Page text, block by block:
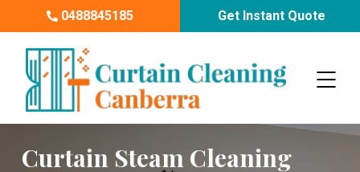
0488845185 Get Instant Quote
Curtain Steam Cleaning